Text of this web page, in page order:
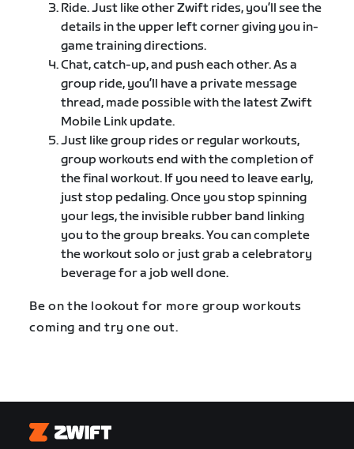
Ride. Just like other Zwift rides, you’ll see the
details in the upper left corner giving you in-
game training directions.
Chat, catch-up, and push each other. As a
group ride, you’ll have a private message
thread, made possible with the latest Zwift
Mobile Link update.
Just like group rides or regular workouts,
group workouts end with the completion of
the final workout. If you need to leave early,
just stop pedaling. Once you stop spinning
your legs, the invisible rubber band linking
you to the group breaks. You can complete
the workout solo or just grab a celebratory
beverage for a job well done.
Be on the lookout for more group workouts
coming and try one out.
Zwift